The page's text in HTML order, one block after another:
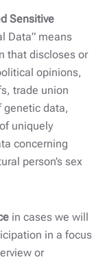
Sensitive
Data” means
that discloses or
opinions,
trade union
genetic data,
uniquely
concerning
person’s sex
in cases we will
in a focus
or